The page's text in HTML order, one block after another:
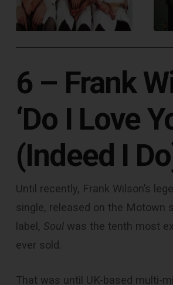
6 – Frank
‘Do I Love
(Indeed I
Until recently, Frank Wilson’s
single, released on the Motown
label, Soul was the tenth most
ever sold.
That was until UK-based multi-